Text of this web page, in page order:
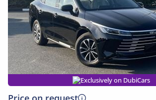
Exclusively on DubiCars